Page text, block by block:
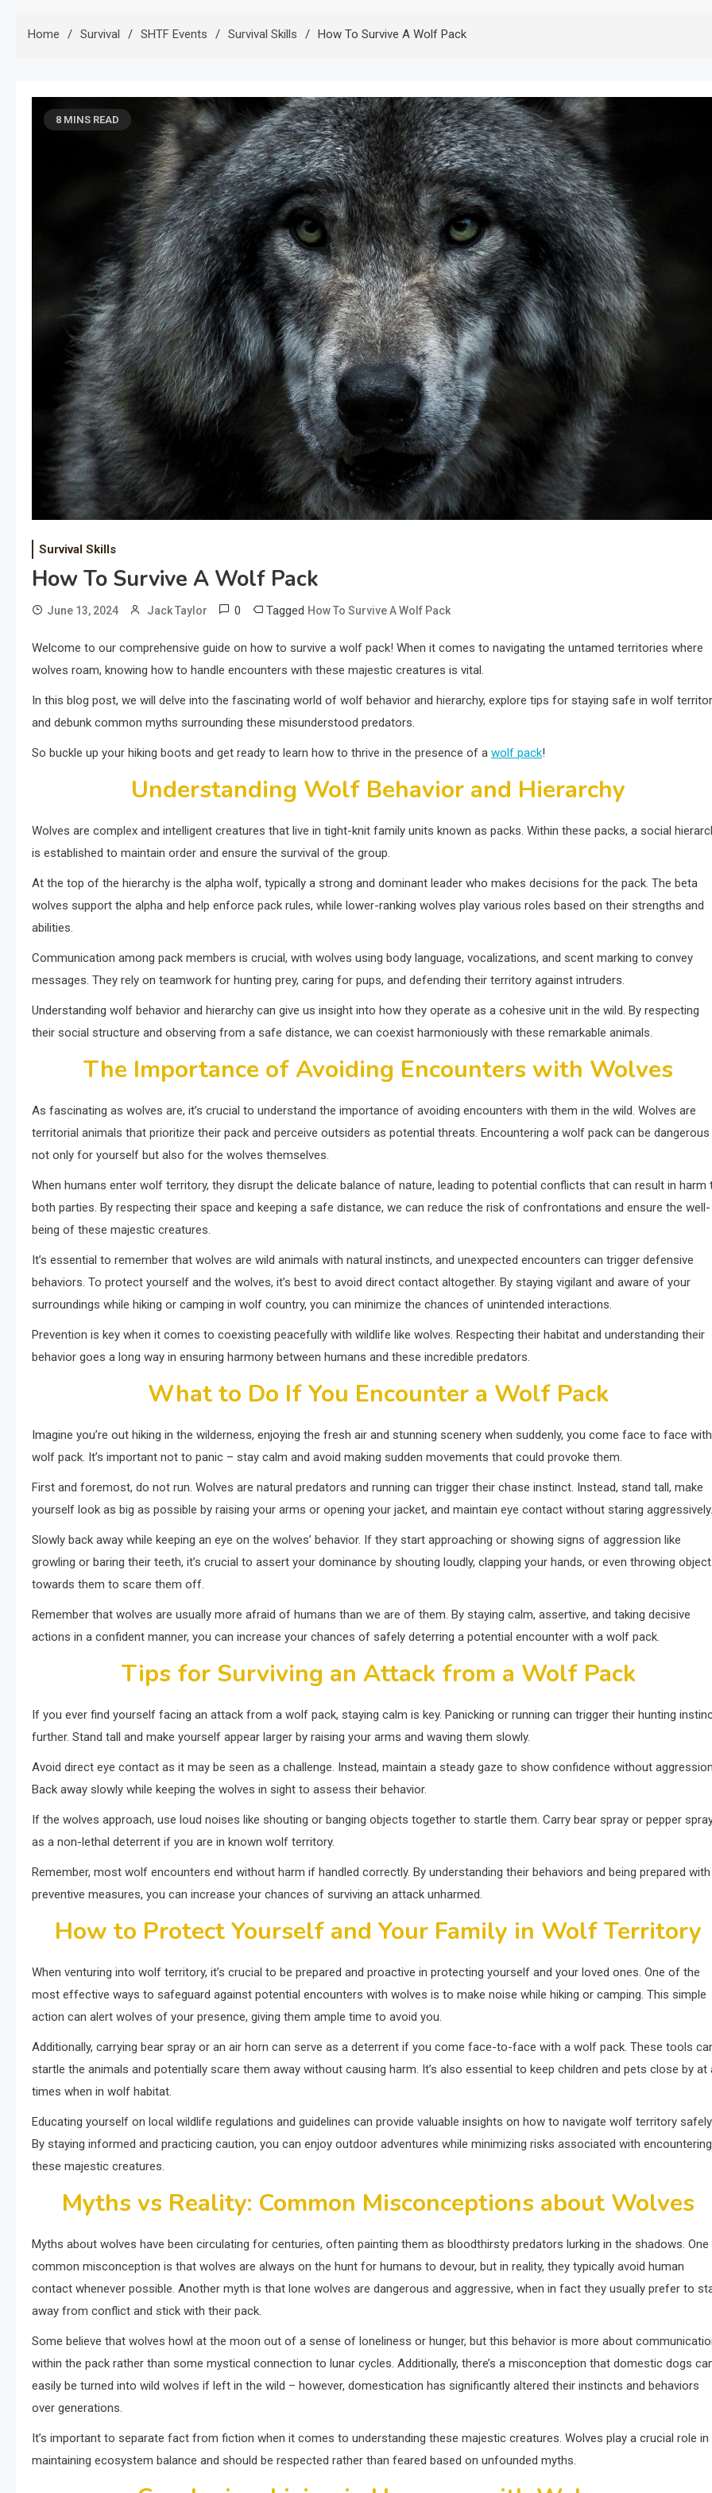
Home Survival SHTF Events Survival Skills How To Survive A Wolf Pack
8 MINS READ
Survival Skills
How To Survive A Wolf Pack
June 13, 2024 Jack Taylor 0 Tagged How To Survive A Wolf Pack
Welcome to our comprehensive guide on how to survive a wolf pack! When it comes to navigating the untamed territories where
wolves roam, knowing how to handle encounters with these majestic creatures is vital.
In this blog post, we will delve into the fascinating world of wolf behavior and hierarchy, explore tips for staying safe in wolf
and debunk common myths surrounding these misunderstood predators.
So buckle up your hiking boots and get ready to learn how to thrive in the presence of a wolf pack!
Understanding Wolf Behavior and Hierarchy
Wolves are complex and intelligent creatures that live in tight-knit family units known as packs. Within these packs, a social
is established to maintain order and ensure the survival of the group.
At the top of the hierarchy is the alpha wolf, typically a strong and dominant leader who makes decisions for the pack. The beta
wolves support the alpha and help enforce pack rules, while lower-ranking wolves play various roles based on their strengths and
abilities.
Communication among pack members is crucial, with wolves using body language, vocalizations, and scent marking to convey
messages. They rely on teamwork for hunting prey, caring for pups, and defending their territory against intruders.
Understanding wolf behavior and hierarchy can give us insight into how they operate as a cohesive unit in the wild. By respecting
their social structure and observing from a safe distance, we can coexist harmoniously with these remarkable animals.
The Importance of Avoiding Encounters with Wolves
As fascinating as wolves are, it’s crucial to understand the importance of avoiding encounters with them in the wild. Wolves are
territorial animals that prioritize their pack and perceive outsiders as potential threats. Encountering a wolf pack can be dangerous
not only for yourself but also for the wolves themselves.
When humans enter wolf territory, they disrupt the delicate balance of nature, leading to potential conflicts that can result in harm
both parties. By respecting their space and keeping a safe distance, we can reduce the risk of confrontations and ensure the well-
being of these majestic creatures.
It’s essential to remember that wolves are wild animals with natural instincts, and unexpected encounters can trigger defensive
behaviors. To protect yourself and the wolves, it’s best to avoid direct contact altogether. By staying vigilant and aware of your
surroundings while hiking or camping in wolf country, you can minimize the chances of unintended interactions.
Prevention is key when it comes to coexisting peacefully with wildlife like wolves. Respecting their habitat and understanding their
behavior goes a long way in ensuring harmony between humans and these incredible predators.
What to Do If You Encounter a Wolf Pack
Imagine you’re out hiking in the wilderness, enjoying the fresh air and stunning scenery when suddenly, you come face to face
wolf pack. It’s important not to panic – stay calm and avoid making sudden movements that could provoke them.
First and foremost, do not run. Wolves are natural predators and running can trigger their chase instinct. Instead, stand tall, make
yourself look as big as possible by raising your arms or opening your jacket, and maintain eye contact without staring aggressively.
Slowly back away while keeping an eye on the wolves’ behavior. If they start approaching or showing signs of aggression like
growling or baring their teeth, it’s crucial to assert your dominance by shouting loudly, clapping your hands, or even throwing
towards them to scare them off.
Remember that wolves are usually more afraid of humans than we are of them. By staying calm, assertive, and taking decisive
actions in a confident manner, you can increase your chances of safely deterring a potential encounter with a wolf pack.
Tips for Surviving an Attack from a Wolf Pack
If you ever find yourself facing an attack from a wolf pack, staying calm is key. Panicking or running can trigger their hunting
further. Stand tall and make yourself appear larger by raising your arms and waving them slowly.
Avoid direct eye contact as it may be seen as a challenge. Instead, maintain a steady gaze to show confidence without
Back away slowly while keeping the wolves in sight to assess their behavior.
If the wolves approach, use loud noises like shouting or banging objects together to startle them. Carry bear spray or pepper
as a non-lethal deterrent if you are in known wolf territory.
Remember, most wolf encounters end without harm if handled correctly. By understanding their behaviors and being prepared with
preventive measures, you can increase your chances of surviving an attack unharmed.
How to Protect Yourself and Your Family in Wolf Territory
When venturing into wolf territory, it’s crucial to be prepared and proactive in protecting yourself and your loved ones. One of the
most effective ways to safeguard against potential encounters with wolves is to make noise while hiking or camping. This simple
action can alert wolves of your presence, giving them ample time to avoid you.
Additionally, carrying bear spray or an air horn can serve as a deterrent if you come face-to-face with a wolf pack. These tools
startle the animals and potentially scare them away without causing harm. It’s also essential to keep children and pets close by at
times when in wolf habitat.
Educating yourself on local wildlife regulations and guidelines can provide valuable insights on how to navigate wolf territory
By staying informed and practicing caution, you can enjoy outdoor adventures while minimizing risks associated with encountering
these majestic creatures.
Myths vs Reality: Common Misconceptions about Wolves
Myths about wolves have been circulating for centuries, often painting them as bloodthirsty predators lurking in the shadows. One
common misconception is that wolves are always on the hunt for humans to devour, but in reality, they typically avoid human
contact whenever possible. Another myth is that lone wolves are dangerous and aggressive, when in fact they usually prefer to
away from conflict and stick with their pack.
Some believe that wolves howl at the moon out of a sense of loneliness or hunger, but this behavior is more about
within the pack rather than some mystical connection to lunar cycles. Additionally, there’s a misconception that domestic dogs
easily be turned into wild wolves if left in the wild – however, domestication has significantly altered their instincts and behaviors
over generations.
It’s important to separate fact from fiction when it comes to understanding these majestic creatures. Wolves play a crucial role in
maintaining ecosystem balance and should be respected rather than feared based on unfounded myths.